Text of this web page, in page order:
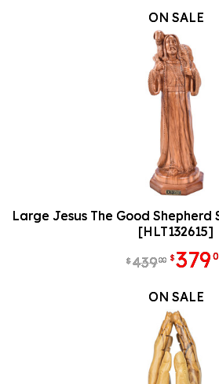
ON SALE
Large Jesus The Good Shepherd
[HLT132615]
$43900 $379
ON SALE